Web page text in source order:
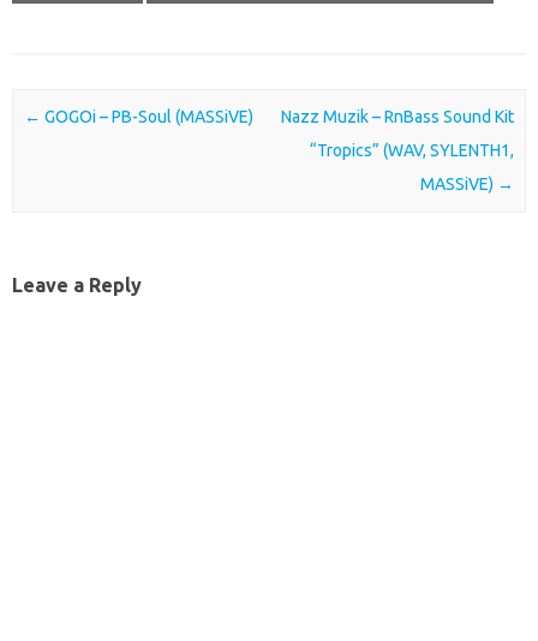
Post navigation
← GOGOi – PB-Soul (MASSiVE)
Nazz Muzik – RnBass Sound Kit
“Tropics” (WAV, SYLENTH1,
MASSiVE) →
Leave a Reply